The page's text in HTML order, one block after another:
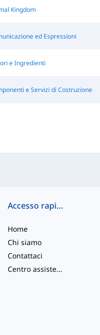
Kingdom
ed Espressioni
e Ingredienti
e Servizi di Costruzione
Accesso rapido
Home
Chi siamo
Contattaci
Centro assistenza